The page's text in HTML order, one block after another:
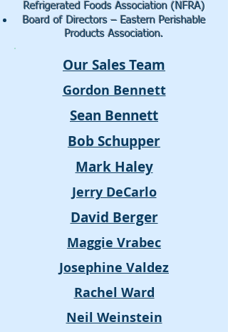
Refrigerated Foods Association (NFRA)
Board of Directors – Eastern Perishable
Products Association.
Our Sales Team
Gordon Bennett
Sean Bennett
Bob Schupper
Mark Haley
Jerry DeCarlo
David Berger
Maggie Vrabec
Josephine Valdez
Rachel Ward
Neil Weinstein